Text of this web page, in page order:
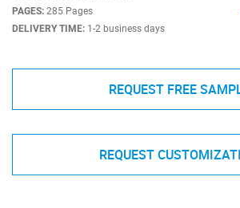
PAGES: 285 Pages
DELIVERY TIME: 1-2 business days
REQUEST FREE
REQUEST